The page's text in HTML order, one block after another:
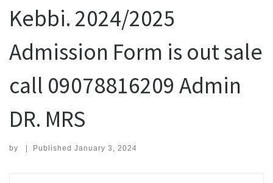
Kebbi. 2024/2025
Admission Form is out sale
call 09078816209 Admin
DR. MRS
by | Published January 3, 2024